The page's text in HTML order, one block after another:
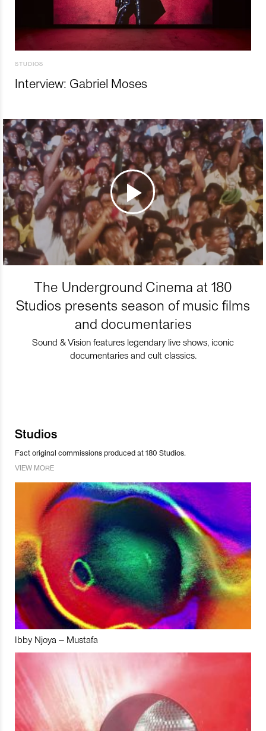
STUDIOS
Interview: Gabriel Moses
The Underground Cinema at 180
Studios presents season of music films
and documentaries
Sound & Vision features legendary live shows, iconic
documentaries and cult classics.
Studios
Fact original commissions produced at 180 Studios.
VIEW MORE
Ibby Njoya – Mustafa